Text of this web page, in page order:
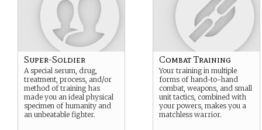
Super-Soldier
A special serum, drug,
treatment, process, and/or
method of training has
made you an ideal physical
specimen of humanity and
an unbeatable fighter.
Combat Training
Your training in multiple
forms of hand-to-hand
combat, weapons, and small
unit tactics, combined with
your powers, makes you a
matchless warrior.